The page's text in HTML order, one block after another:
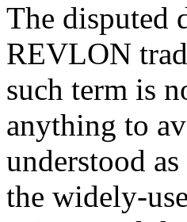
The disputed
REVLON
such term is
anything to
understood
the widely-